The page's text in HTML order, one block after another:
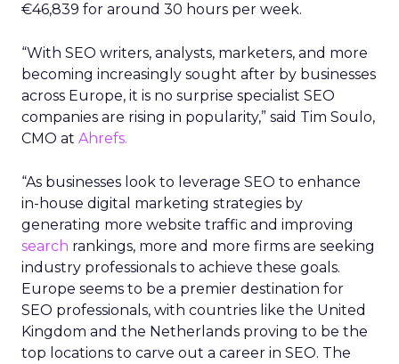
€46,839 for around 30 hours per week.
“With SEO writers, analysts, marketers, and more
becoming increasingly sought after by businesses
across Europe, it is no surprise specialist SEO
companies are rising in popularity,” said Tim Soulo,
CMO at Ahrefs.
“As businesses look to leverage SEO to enhance
in-house digital marketing strategies by
generating more website traffic and improving
search rankings, more and more firms are seeking
industry professionals to achieve these goals.
Europe seems to be a premier destination for
SEO professionals, with countries like the United
Kingdom and the Netherlands proving to be the
top locations to carve out a career in SEO. The